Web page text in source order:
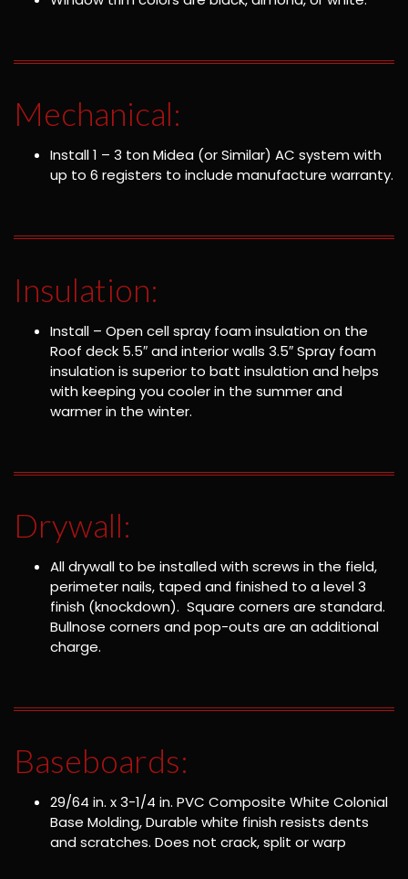
Mechanical:
Install 1 – 3 ton Midea (or Similar) AC system with
up to 6 registers to include manufacture warranty.
Insulation:
Install – Open cell spray foam insulation on the
Roof deck 5.5″ and interior walls 3.5″ Spray foam
insulation is superior to batt insulation and helps
with keeping you cooler in the summer and
warmer in the winter.
Drywall:
All drywall to be installed with screws in the field,
perimeter nails, taped and finished to a level 3
finish (knockdown). Square corners are standard.
Bullnose corners and pop-outs are an additional
charge.
Baseboards:
29/64 in. x 3-1/4 in. PVC Composite White Colonial
Base Molding, Durable white finish resists dents
and scratches. Does not crack, split or warp